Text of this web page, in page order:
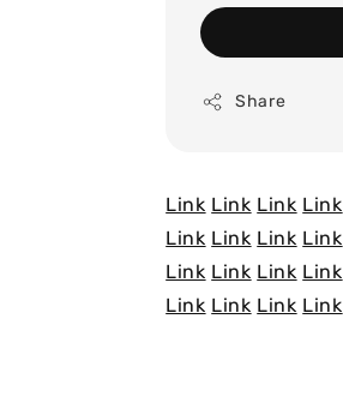
Share
Link Link Link Link
Link Link Link Link
Link Link Link Link
Link Link Link Link